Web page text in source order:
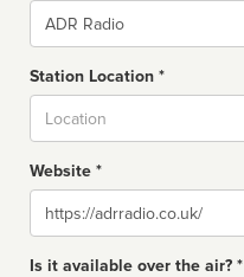
Name
Station Location *
Website *
Website
Is it available over the air? *